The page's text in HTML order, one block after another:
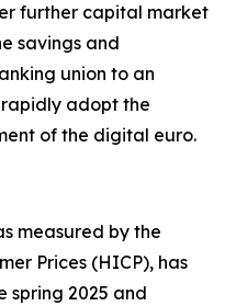
further capital market
savings and
union to an
adopt the
of the digital euro.
measured by the
Prices (HICP), has
spring 2025 and